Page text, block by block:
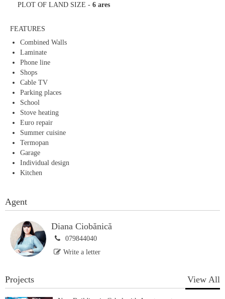
PLOT OF LAND SIZE - 6 ares
FEATURES
Combined Walls
Laminate
Phone line
Shops
Cable TV
Parking places
School
Stove heating
Euro repair
Summer cuisine
Termopan
Garage
Individual design
Kitchen
Agent
Diana Ciobănică
079844040
Write a letter
Projects View All